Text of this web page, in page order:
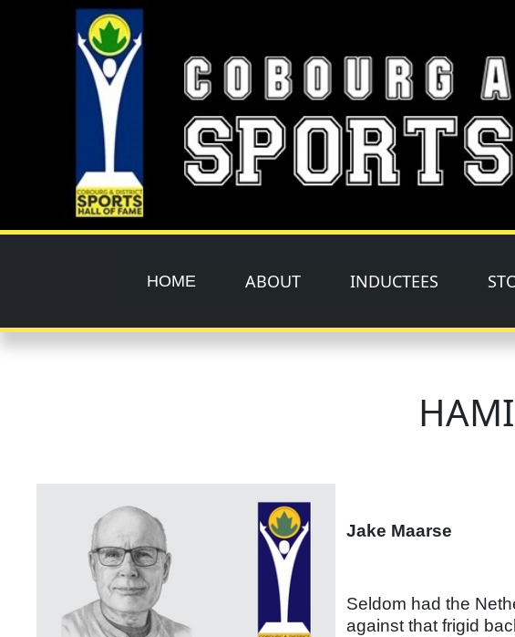
Skip to main content
HOME ABOUT INDUCTEES
Jake Maarse
Seldom had the
against that frigid